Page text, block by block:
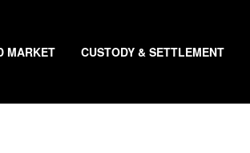
MARKET CUSTODY & SETTLEMENT